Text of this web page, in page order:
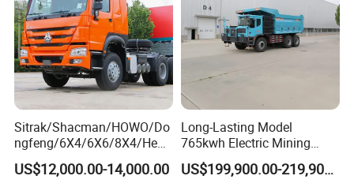
Sitrak/Shacman/HOWO/Do
ngfeng/6X4/6X6/8X4/Heav
y-Duty/Dump
Trucks/Tractor Heads
US$12,000.00-14,000.00
Long-Lasting Model
765kwh Electric Mining
Dump Truck Gt105e for
Open-Pit Operations
US$199,900.00-219,900.00